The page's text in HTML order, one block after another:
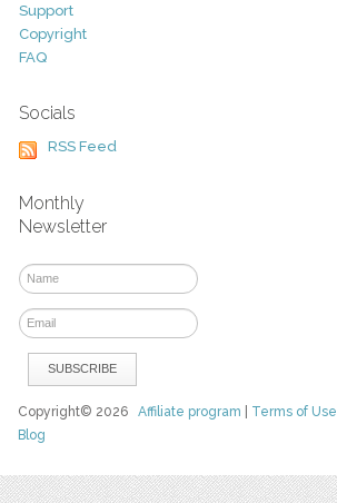
Support
Copyright
FAQ
Socials
RSS Feed
Monthly
Newsletter
Copyright© 2026Affiliate program Terms of Use
Blog